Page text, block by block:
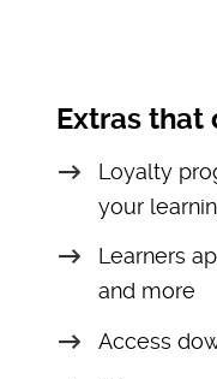
Extras that
Loyalty
your
Learners
and more
Access